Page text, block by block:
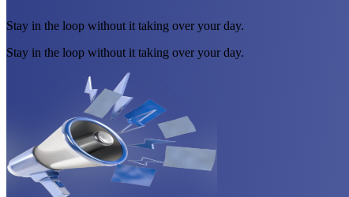
Stay in the loop without it taking over your day.
Stay in the loop without it taking over your day.